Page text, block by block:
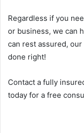
Regardless if you
or business, we can
can rest assured,
done right!
Contact a fully
today for a free